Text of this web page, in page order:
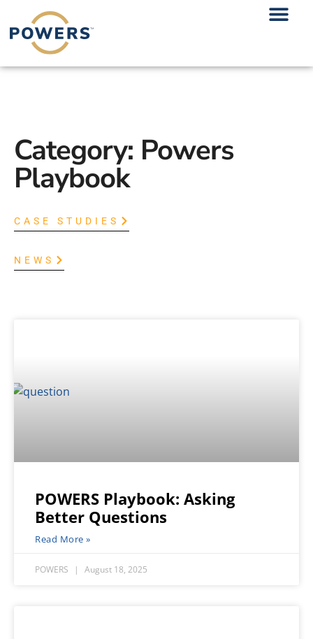
Category: Powers
Playbook
CASE STUDIES
NEWS
POWERS Playbook: Asking
Better Questions
Read More »
POWERS August 18, 2025